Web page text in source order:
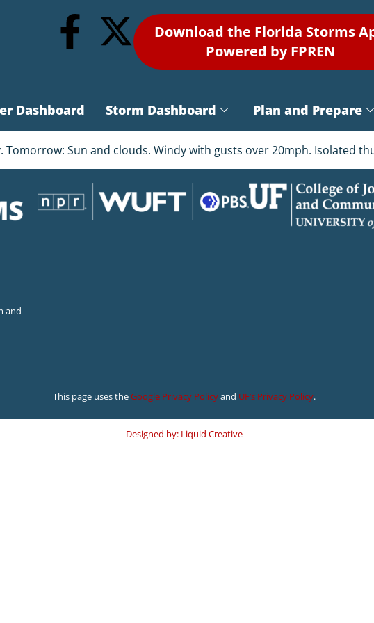
Download the Florida Storms
Powered by FPREN
Dashboard Storm Dashboard Plan and Prepare
Tomorrow: Sun and clouds. Windy with gusts over 20mph. Isolated
and
This page uses theGoogle Privacy Policyand UF’s Privacy Policy.
Designed by: Liquid Creative